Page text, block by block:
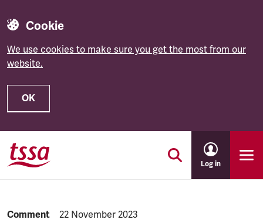
Cookie
We use cookies to make sure you get the most from our
website.
OK
Skip to main content
Log in
NEWS.CATEGORY:
Comment NEWS.PUBLISHED:
22 November 2023